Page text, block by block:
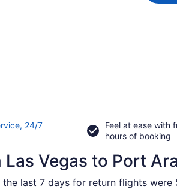
24/7
Feel at ease with
hours of booking
Vegas to Port
last 7 days for return flights